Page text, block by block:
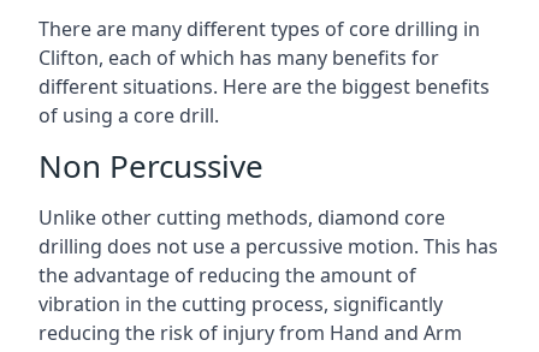
There are many different types of core drilling in
Clifton, each of which has many benefits for
different situations. Here are the biggest benefits
of using a core drill.
Non Percussive
Unlike other cutting methods, diamond core
drilling does not use a percussive motion. This has
the advantage of reducing the amount of
vibration in the cutting process, significantly
reducing the risk of injury from Hand and Arm